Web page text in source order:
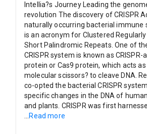
Intellia?s Journey Leading the
revolution The discovery of CRISPR
naturally occurring bacterial immune
is an acronym for Clustered
Short Palindromic Repeats. One of
CRISPR system is known as CRISPR-
protein or Cas9 protein, which acts as
molecular scissors? to cleave DNA.
co-opted the bacterial CRISPR
specific changes in the DNA of
and plants. CRISPR was first
Read more